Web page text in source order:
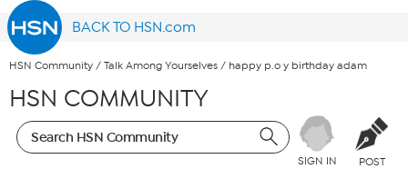
BACK TO HSN.com
HSN Community / Talk Among Yourselves / happy p.o y birthday adam
HSN COMMUNITY
SIGN IN POST